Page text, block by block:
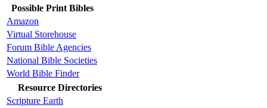
Possible Print Bibles
Amazon
Virtual Storehouse
Forum Bible Agencies
National Bible Societies
World Bible Finder
Resource Directories
Scripture Earth